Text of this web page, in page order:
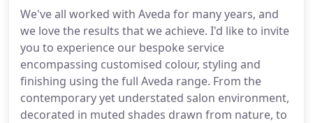
We've all worked with Aveda for many years, and
we love the results that we achieve. I'd like to invite
you to experience our bespoke service
encompassing customised colour, styling and
finishing using the full Aveda range. From the
contemporary yet understated salon environment,
decorated in muted shades drawn from nature, to